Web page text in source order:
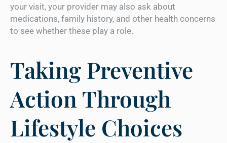
your visit, your provider may also ask about
medications, family history, and other health concerns
to see whether these play a role.
Taking Preventive
Action Through
Lifestyle Choices